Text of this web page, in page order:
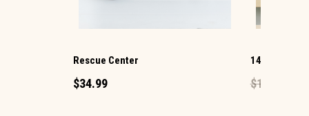
Rescue Center
$34.99
14 Oz.
$16.99